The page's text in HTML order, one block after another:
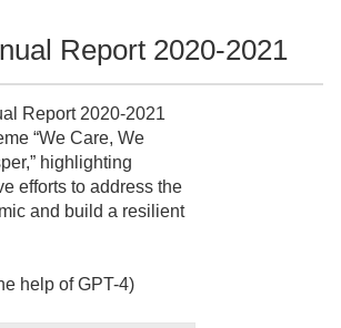
Report 2020-2021
Report 2020-2021
“We Care, We
highlighting
efforts to address the
and build a resilient
help of GPT-4)